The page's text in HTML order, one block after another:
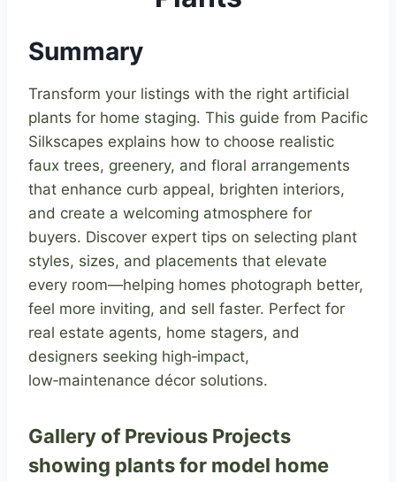
Summary
Transform your listings with the right artificial
plants for home staging. This guide from Pacific
Silkscapes explains how to choose realistic
faux trees, greenery, and floral arrangements
that enhance curb appeal, brighten interiors,
and create a welcoming atmosphere for
buyers. Discover expert tips on selecting plant
styles, sizes, and placements that elevate
every room—helping homes photograph better,
feel more inviting, and sell faster. Perfect for
real estate agents, home stagers, and
designers seeking high‑impact,
low‑maintenance décor solutions.
Gallery of Previous Projects
showing plants for model home